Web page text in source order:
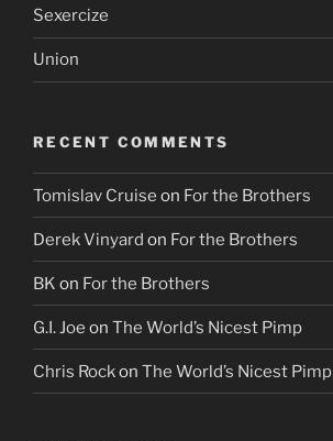
Sexercize
Union
RECENT COMMENTS
Tomislav Cruise on For the Brothers
Derek Vinyard on For the Brothers
BK on For the Brothers
G.I. Joe on The World’s Nicest Pimp
Chris Rockon The World’s Nicest Pimp